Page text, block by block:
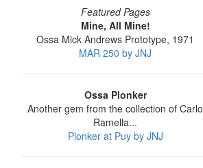
Featured Pages
Mine, All Mine!
Ossa Mick Andrews Prototype, 1971
MAR 250 by JNJ
Ossa Plonker
Another gem from the collection of Carlo
Ramella...
Plonker at Puy by JNJ